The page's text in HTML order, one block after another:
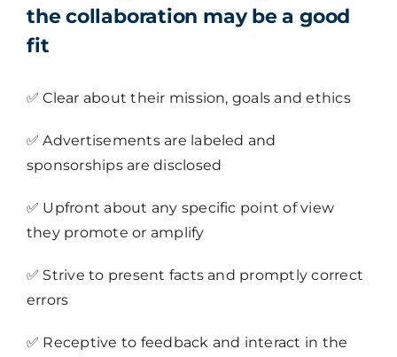
the collaboration may be a good
fit
✅ Clear about their mission, goals and ethics
✅ Advertisements are labeled and
sponsorships are disclosed
✅ Upfront about any specific point of view
they promote or amplify
✅ Strive to present facts and promptly correct
errors
✅ Receptive to feedback and interact in the